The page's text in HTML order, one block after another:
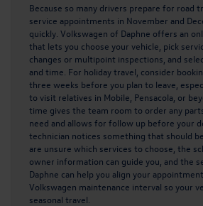
Because so many drivers prepare for road
service appointments in November and
quickly. Volkswagen of Daphne offers an
that lets you choose your vehicle, pick
changes or multipoint inspections, and
and time. For holiday travel, consider
three weeks before you plan to leave,
to visit relatives in Mobile, Pensacola, or
time gives the team room to order any
need and allows for follow up before your
technician notices something that should
are unsure which services to choose, the
owner information can guide you, and the
Daphne can help you align your
Volkswagen maintenance interval so your
seasonal travel